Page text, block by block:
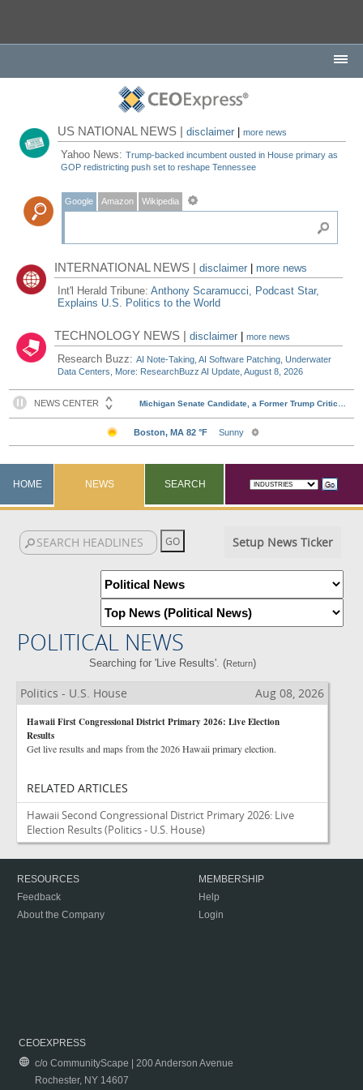
US NATIONAL NEWS |disclaimer |more news
Yahoo News:Trump-backed incumbent ousted in House primary as
GOP redistricting push set to reshape Tennessee
Google Amazon Wikipedia
INTERNATIONAL NEWS |disclaimer
more news
Int'l Herald Tribune:Anthony Scaramucci, Podcast Star,
Explains U.S. Politics to the World
TECHNOLOGY NEWS |disclaimer |more news
Research Buzz:AI Note-Taking, AI Software Patching, Underwater
Data Centers, More: ResearchBuzz AI Update, August 8, 2026
HOME NEWS SEARCH
Setup News Ticker
POLITICAL NEWS
Searching for 'Live Results'. (Return)
Politics - U.S. House Aug 08, 2026
Hawaii First Congressional District Primary 2026: Live Election
Results
Get live results and maps from the 2026 Hawaii primary election.
RELATED ARTICLES
Hawaii Second Congressional District Primary 2026: Live
Election Results(Politics - U.S. House)
RESOURCES
Feedback
About the Company
MEMBERSHIP
Help
Login
CEOEXPRESS
c/o CommunityScape | 200 Anderson Avenue
Rochester, NY 14607